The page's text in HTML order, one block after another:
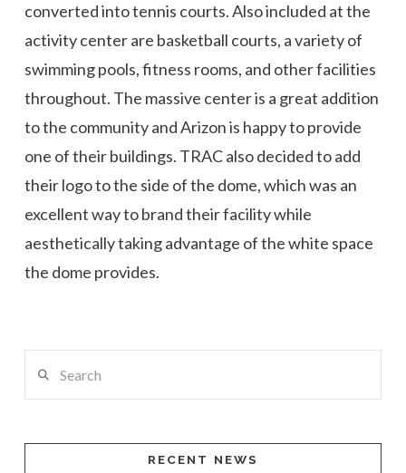
converted into tennis courts. Also included at the
activity center are basketball courts, a variety of
swimming pools, fitness rooms, and other facilities
throughout. The massive center is a great addition
to the community and Arizon is happy to provide
one of their buildings. TRAC also decided to add
their logo to the side of the dome, which was an
excellent way to brand their facility while
aesthetically taking advantage of the white space
the dome provides.
RECENT NEWS